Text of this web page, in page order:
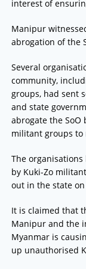
interest of
Manipur
abrogation of the
Several
community,
groups, had sent
and state
abrogate the SoO
militant groups
The
by Kuki-Zo
out in the state
It is claimed that
Manipur and the
Myanmar is
up unauthorised